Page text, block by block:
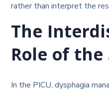
rather than interpret the
The
Role of the
In the PICU, dysphagia